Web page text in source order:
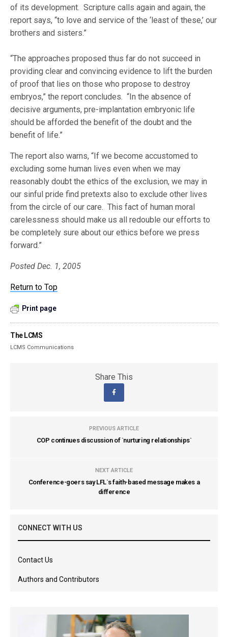
of its development. Scripture calls again and again, the
report says, “to love and service of the ‘least of these,’ our
brothers and sisters.”
“The approaches proposed thus far do not succeed in
providing clear and convincing evidence to lift the burden
of proof that lies on those who propose to destroy
embryos,” the report concludes. “In the absence of
decisive arguments, pre-implantation embryonic life
should be afforded the benefit of the doubt and the
benefit of life.”
The report also warns, “If we become accustomed to
excluding some human lives even when we may
reasonably doubt the ethics of the exclusion, we may in
our sinful pride find pretexts also to exclude other lives
from the circle of our care. This fact of human moral
carelessness should make us all redouble our efforts to
be completely sure about our ethics before we press
forward.”
Posted Dec. 1, 2005
Return to Top
Print page
The LCMS
LCMS Communications
Share This
PREVIOUS ARTICLE
COP continues discussion of `nurturing relationships`
NEXT ARTICLE
Conference-goers say LFL`s faith-based message makes a
difference
CONNECT WITH US
Contact Us
Authors and Contributors